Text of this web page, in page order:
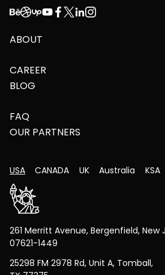
ABOUT
CAREER
BLOG
FAQ
OUR PARTNERS
USA
261 Merritt Avenue, Bergenfield, New
07621-1449
25298 FM 2978 Rd, Unit A, Tomball,
CANADA UK Australia KSA